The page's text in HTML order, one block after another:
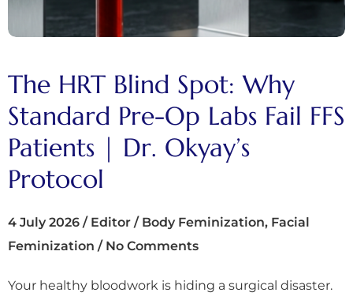
The HRT Blind Spot: Why
Standard Pre-Op Labs Fail FFS
Patients | Dr. Okyay’s
Protocol
4 July 2026 / Editor / Body Feminization, Facial
Feminization / No Comments
Your healthy bloodwork is hiding a surgical disaster.